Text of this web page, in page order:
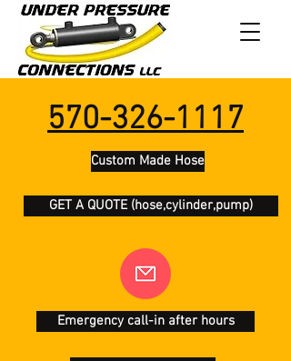
570-326-1117
Emergency call-in after hours
Custom Made Hose
GET A QUOTE (hose,cylinder,pump)